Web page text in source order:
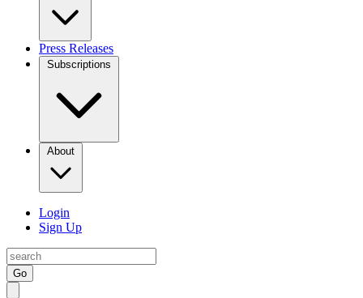
Press Releases
Subscriptions
About
Login
Sign Up
Go